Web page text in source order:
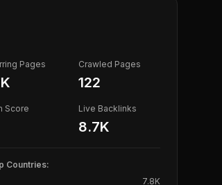
Pages Crawled Pages
122
Score Live Backlinks
8.7K
Countries:
7.8K